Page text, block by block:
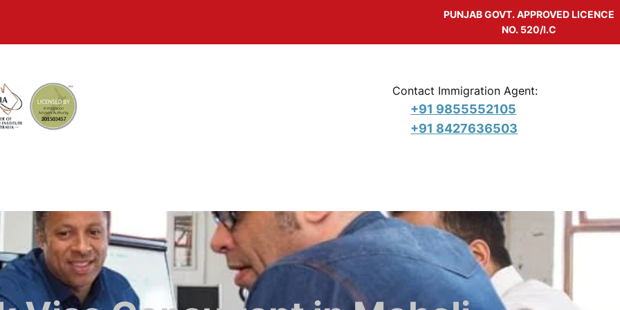
PUNJAB GOVT. APPROVED LICENCE
NO. 520/I.C
Contact Immigration Agent:
+91 9855552105
+91 8427636503